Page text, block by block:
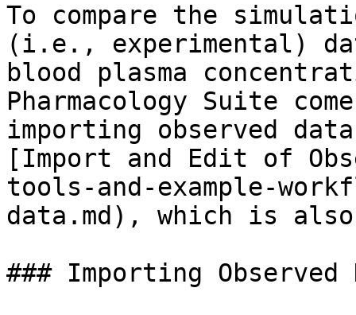
To compare the
(i.e., experimental)
blood plasma
Pharmacology Suite
importing observed
[Import and Edit of
tools-and-example-
data.md), which is
### Importing Observed